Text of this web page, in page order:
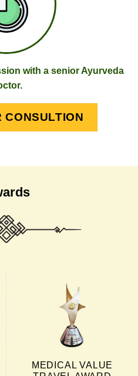
with a senior Ayurveda
CONSULTION
MEDICAL VALUE